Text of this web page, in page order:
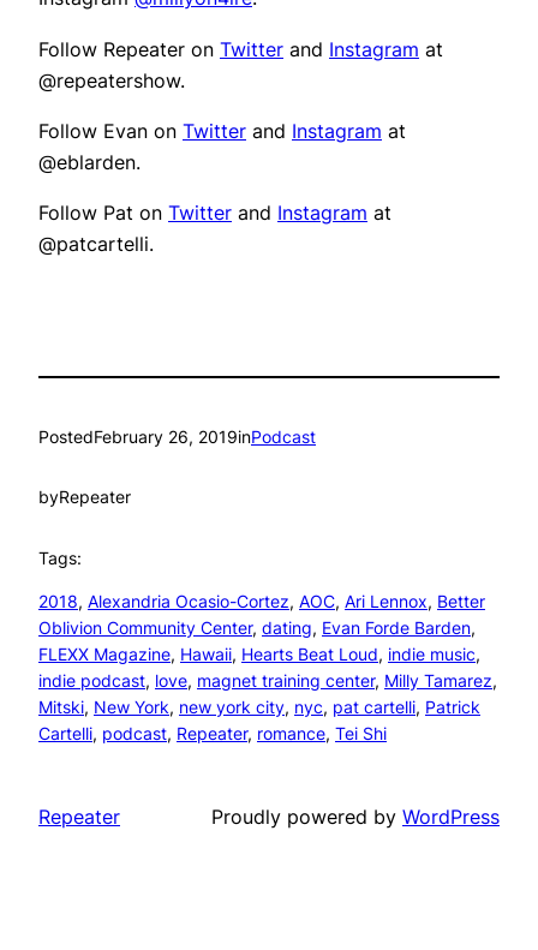
Follow Repeater on Twitter and Instagram at
@repeatershow.
Follow Evan on Twitter and Instagram at
@eblarden.
Follow Pat on Twitter and Instagram at
@patcartelli.
PostedFebruary 26, 2019inPodcast
byRepeater
Tags:
2018, Alexandria Ocasio-Cortez, AOC, Ari Lennox, Better
Oblivion Community Center, dating, Evan Forde Barden
FLEXX Magazine, Hawaii, Hearts Beat Loud, indie music
indie podcast, love, magnet training center, Milly Tamarez
Mitski, New York, new york city, nyc, pat cartelli, Patrick
Cartelli, podcast, Repeater, romance, Tei Shi
Repeater Proudly powered by WordPress